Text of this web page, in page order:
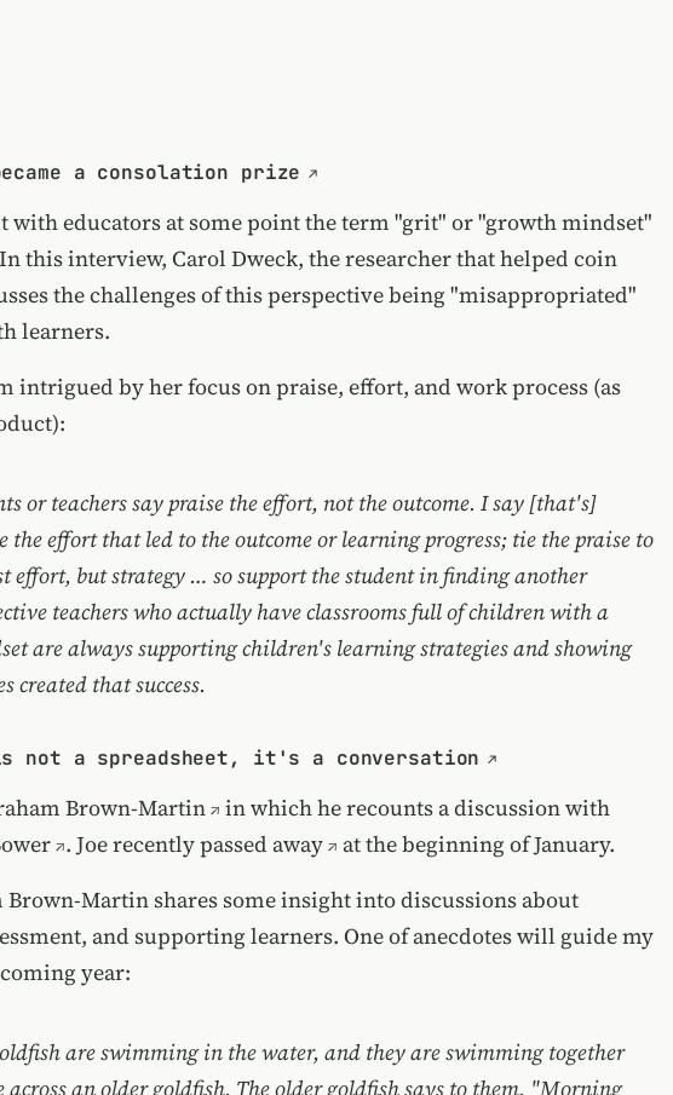
a consolation prize
with educators at some point the term "grit" or "growth mindset"
this interview, Carol Dweck, the researcher that helped coin
the challenges of this perspective being "misappropriated"
learners.
intrigued by her focus on praise, effort, and work process (as
or teachers say praise the effort, not the outcome. I say [that's]
the effort that led to the outcome or learning progress; tie the praise to
effort, but strategy … so support the student in finding another
teachers who actually have classrooms full of children with a
are always supporting children's learning strategies and showing
created that success.
is not a spreadsheet, it's a conversation
Brown-Martin
in which he recounts a discussion with
. Joerecently passed away
at the beginning of January.
Martin shares some insight into discussions about
and supporting learners. One of anecdotes will guide my
year:
are swimming in the water, and they are swimming together
across an older goldfish. The older goldfish says to them, "Morning